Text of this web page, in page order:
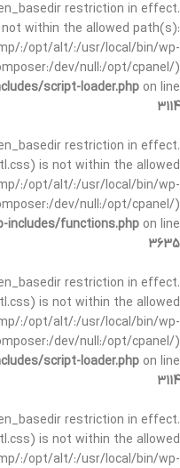
restriction in effect.
within the allowed path(s):
:/opt/alt/:/usr/local/bin/wp-
dev/null:/opt/cpanel/)
script-loader.php on line
3114
restriction in effect.
is not within the allowed
:/opt/alt/:/usr/local/bin/wp-
dev/null:/opt/cpanel/)
functions.php on line
3635
restriction in effect.
is not within the allowed
:/opt/alt/:/usr/local/bin/wp-
dev/null:/opt/cpanel/)
script-loader.php on line
3114
restriction in effect.
is not within the allowed
:/opt/alt/:/usr/local/bin/wp-